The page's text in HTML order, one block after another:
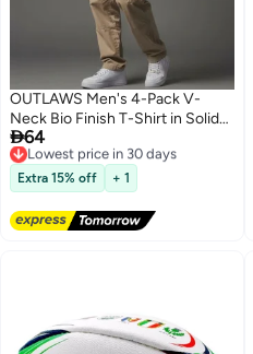
OUTLAWS Men's 4-Pack V-
Neck Bio Finish T-Shirt in Solid
Colors
64
Lowest price in 30 days
Free Delivery
Lowest price in 30 days
Extra 15% off + 1